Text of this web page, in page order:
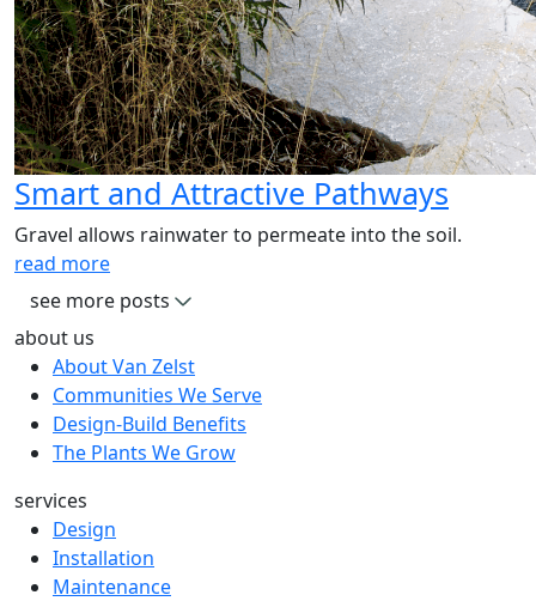
Smart and Attractive Pathways
Gravel allows rainwater to permeate into the soil.
read more
see more posts
about us
About Van Zelst
Communities We Serve
Design-Build Benefits
The Plants We Grow
services
Design
Installation
Maintenance